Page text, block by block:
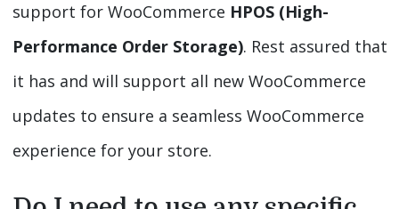
support for WooCommerce HPOS (High-
Performance Order Storage). Rest assured that
it has and will support all new WooCommerce
updates to ensure a seamless WooCommerce
experience for your store.